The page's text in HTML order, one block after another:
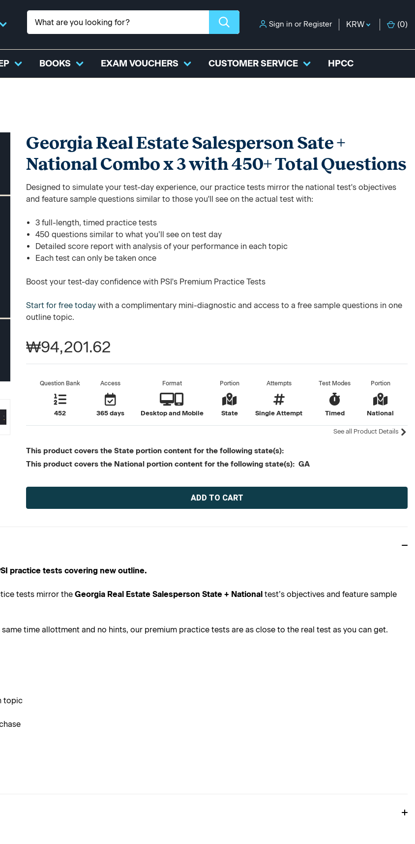
Sign in or Register KRW (0)
BOOKS EXAM VOUCHERS CUSTOMER SERVICE HPCC
Georgia Real Estate Salesperson Sate +
National Combo x 3 with 450+ Total Questions
Designed to simulate your test-day experience, our practice tests mirror the national test's objectives
and feature sample questions similar to those you'll see on the actual test with:
3 full-length, timed practice tests
450 questions similar to what you’ll see on test day
Detailed score report with analysis of your performance in each topic
Each test can only be taken once
Boost your test-day confidence with PSI's Premium Practice Tests
Start for free today with a complimentary mini-diagnostic and access to a free sample questions in one
outline topic.
₩94,201.62
Question Bank
452
Access
365 days
Format
Desktop and Mobile
Portion
State
Attempts
Single Attempt
Test Modes
Timed
Portion
National
See all Product Details
This product covers the State portion content for the following state(s):
This product covers the National portion content for the following state(s): GA
Current
practice tests covering new outline.
tests mirror the Georgia Real Estate Salesperson State + National test’s objectives and feature sample
time allottment and no hints, our premium practice tests are as close to the real test as you can get.
topic